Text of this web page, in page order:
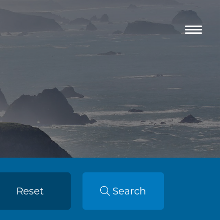
Reset Search